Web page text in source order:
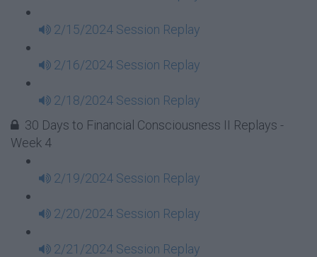
2/15/2024 Session Replay
2/16/2024 Session Replay
2/18/2024 Session Replay
30 Days to Financial Consciousness II Replays -
Week 4
2/19/2024 Session Replay
2/20/2024 Session Replay
2/21/2024 Session Replay